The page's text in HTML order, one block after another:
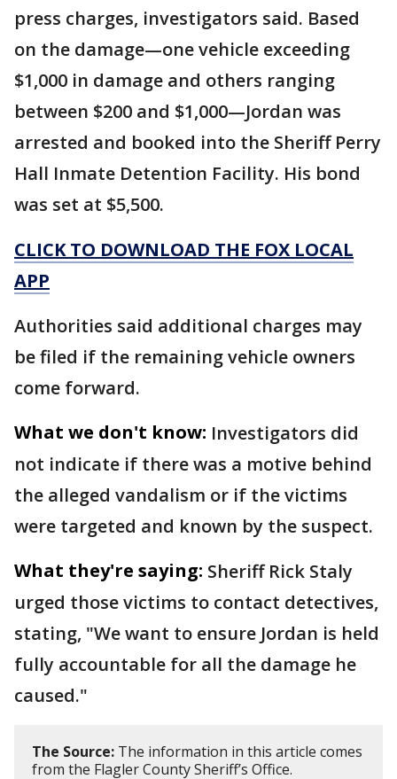
press charges, investigators said. Based
on the damage—one vehicle exceeding
$1,000 in damage and others ranging
between $200 and $1,000—Jordan was
arrested and booked into the Sheriff Perry
Hall Inmate Detention Facility. His bond
was set at $5,500.
CLICK TO DOWNLOAD THE FOX LOCAL
APP
Authorities said additional charges may
be filed if the remaining vehicle owners
come forward.
What we don't know: Investigators did
not indicate if there was a motive behind
the alleged vandalism or if the victims
were targeted and known by the suspect.
What they're saying: Sheriff Rick Staly
urged those victims to contact detectives,
stating, "We want to ensure Jordan is held
fully accountable for all the damage he
caused."
The Source: The information in this article comes
from the Flagler County Sheriff’s Office.